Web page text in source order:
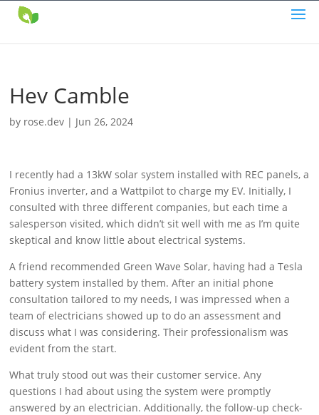
Hev Camble
by rose.dev | Jun 26, 2024
I recently had a 13kW solar system installed with REC panels, a
Fronius inverter, and a Wattpilot to charge my EV. Initially, I
consulted with three different companies, but each time a
salesperson visited, which didn’t sit well with me as I’m quite
skeptical and know little about electrical systems.
A friend recommended Green Wave Solar, having had a Tesla
battery system installed by them. After an initial phone
consultation tailored to my needs, I was impressed when a
team of electricians showed up to do an assessment and
discuss what I was considering. Their professionalism was
evident from the start.
What truly stood out was their customer service. Any
questions I had about using the system were promptly
answered by an electrician. Additionally, the follow-up check-